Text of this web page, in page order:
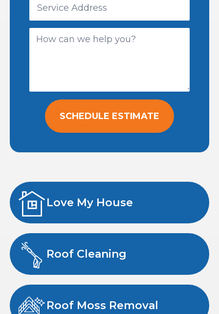
SCHEDULE ESTIMATE
Love My House
Roof Cleaning
Roof Moss Removal